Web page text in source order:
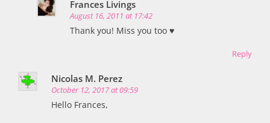
Frances Livings
August 16, 2011 at 17:42
Thank you! Miss you too ♥
Reply
Nicolas M. Perez
October 12, 2017 at 09:59
Hello Frances,